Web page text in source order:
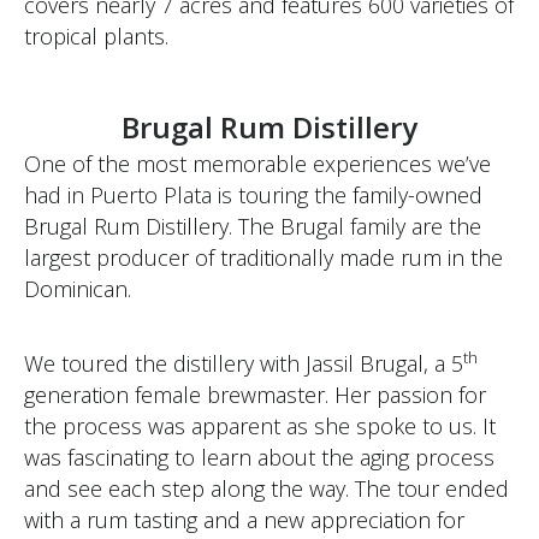
tropical plants.
Brugal Rum Distillery
One of the most memorable experiences we’ve
had in Puerto Plata is touring the family-owned
Brugal Rum Distillery. The Brugal family are the
largest producer of traditionally made rum in the
Dominican.
We toured the distillery with Jassil Brugal, a 5th
generation female brewmaster. Her passion for
the process was apparent as she spoke to us. It
was fascinating to learn about the aging process
and see each step along the way. The tour ended
with a rum tasting and a new appreciation for